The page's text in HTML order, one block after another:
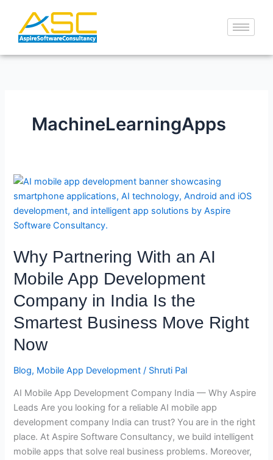
content
MachineLearningApps
Why Partnering With an AI
Mobile App Development
Company in India Is the
Smartest Business Move Right
Now
Blog, Mobile App Development / Shruti Pal
AI Mobile App Development Company India — Why Aspire
Leads Are you looking for a reliable AI mobile app
development company India can trust? You are in the right
place. At Aspire Software Consultancy, we build intelligent
mobile apps that solve real business problems. Moreover,
Why
Partnering
With
an
Mobile
Development
Company
India
Is
Smartest